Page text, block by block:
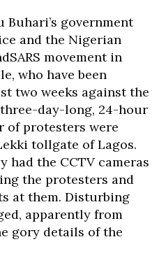
Buhari’s government
and the Nigerian
movement in
who have been
two weeks against the
day-long, 24-hour
of protesters were
tollgate of Lagos.
the CCTV cameras
the protesters and
at them. Disturbing
apparently from
gory details of the